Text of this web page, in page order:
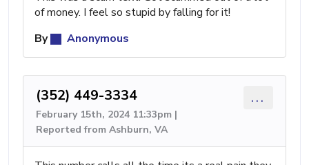
of money. I feel so stupid by falling for it!
By
Anonymous
(352) 449-3334
February 15th, 2024 11:33pm |
Reported from Ashburn, VA
...